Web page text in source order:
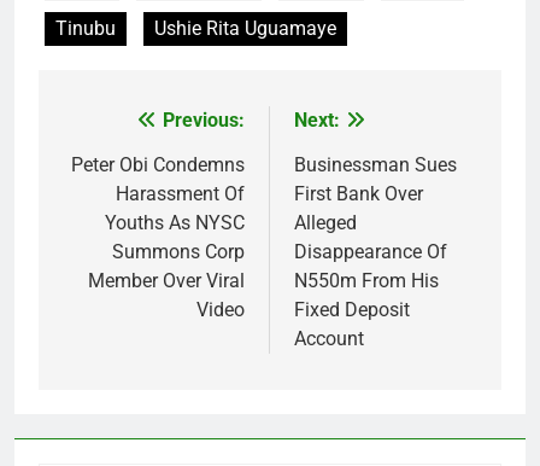
Tinubu
Ushie Rita Uguamaye
navigation
Previous:
Peter Obi Condemns
Harassment Of
Youths As NYSC
Summons Corp
Member Over Viral
Video
Next:
Businessman Sues
First Bank Over
Alleged
Disappearance Of
N550m From His
Fixed Deposit
Account